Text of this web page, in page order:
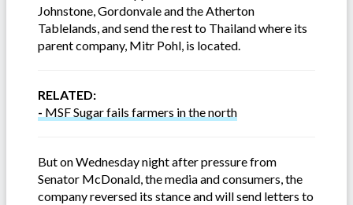
Johnstone, Gordonvale and the Atherton
Tablelands, and send the rest to Thailand where its
parent company, Mitr Pohl, is located.
RELATED:
- MSF Sugar fails farmers in the north
But on Wednesday night after pressure from
Senator McDonald, the media and consumers, the
company reversed its stance and will send letters to